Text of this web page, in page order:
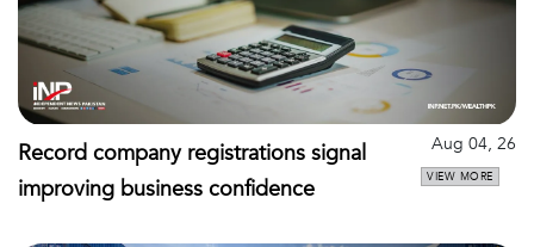
Record company registrations signal
improving business confidence
Aug 04, 26
VIEW MORE